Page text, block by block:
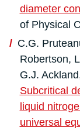
diameter
of Physical
C.G.
Robertson,
G.J.
Subcritical
liquid
universal